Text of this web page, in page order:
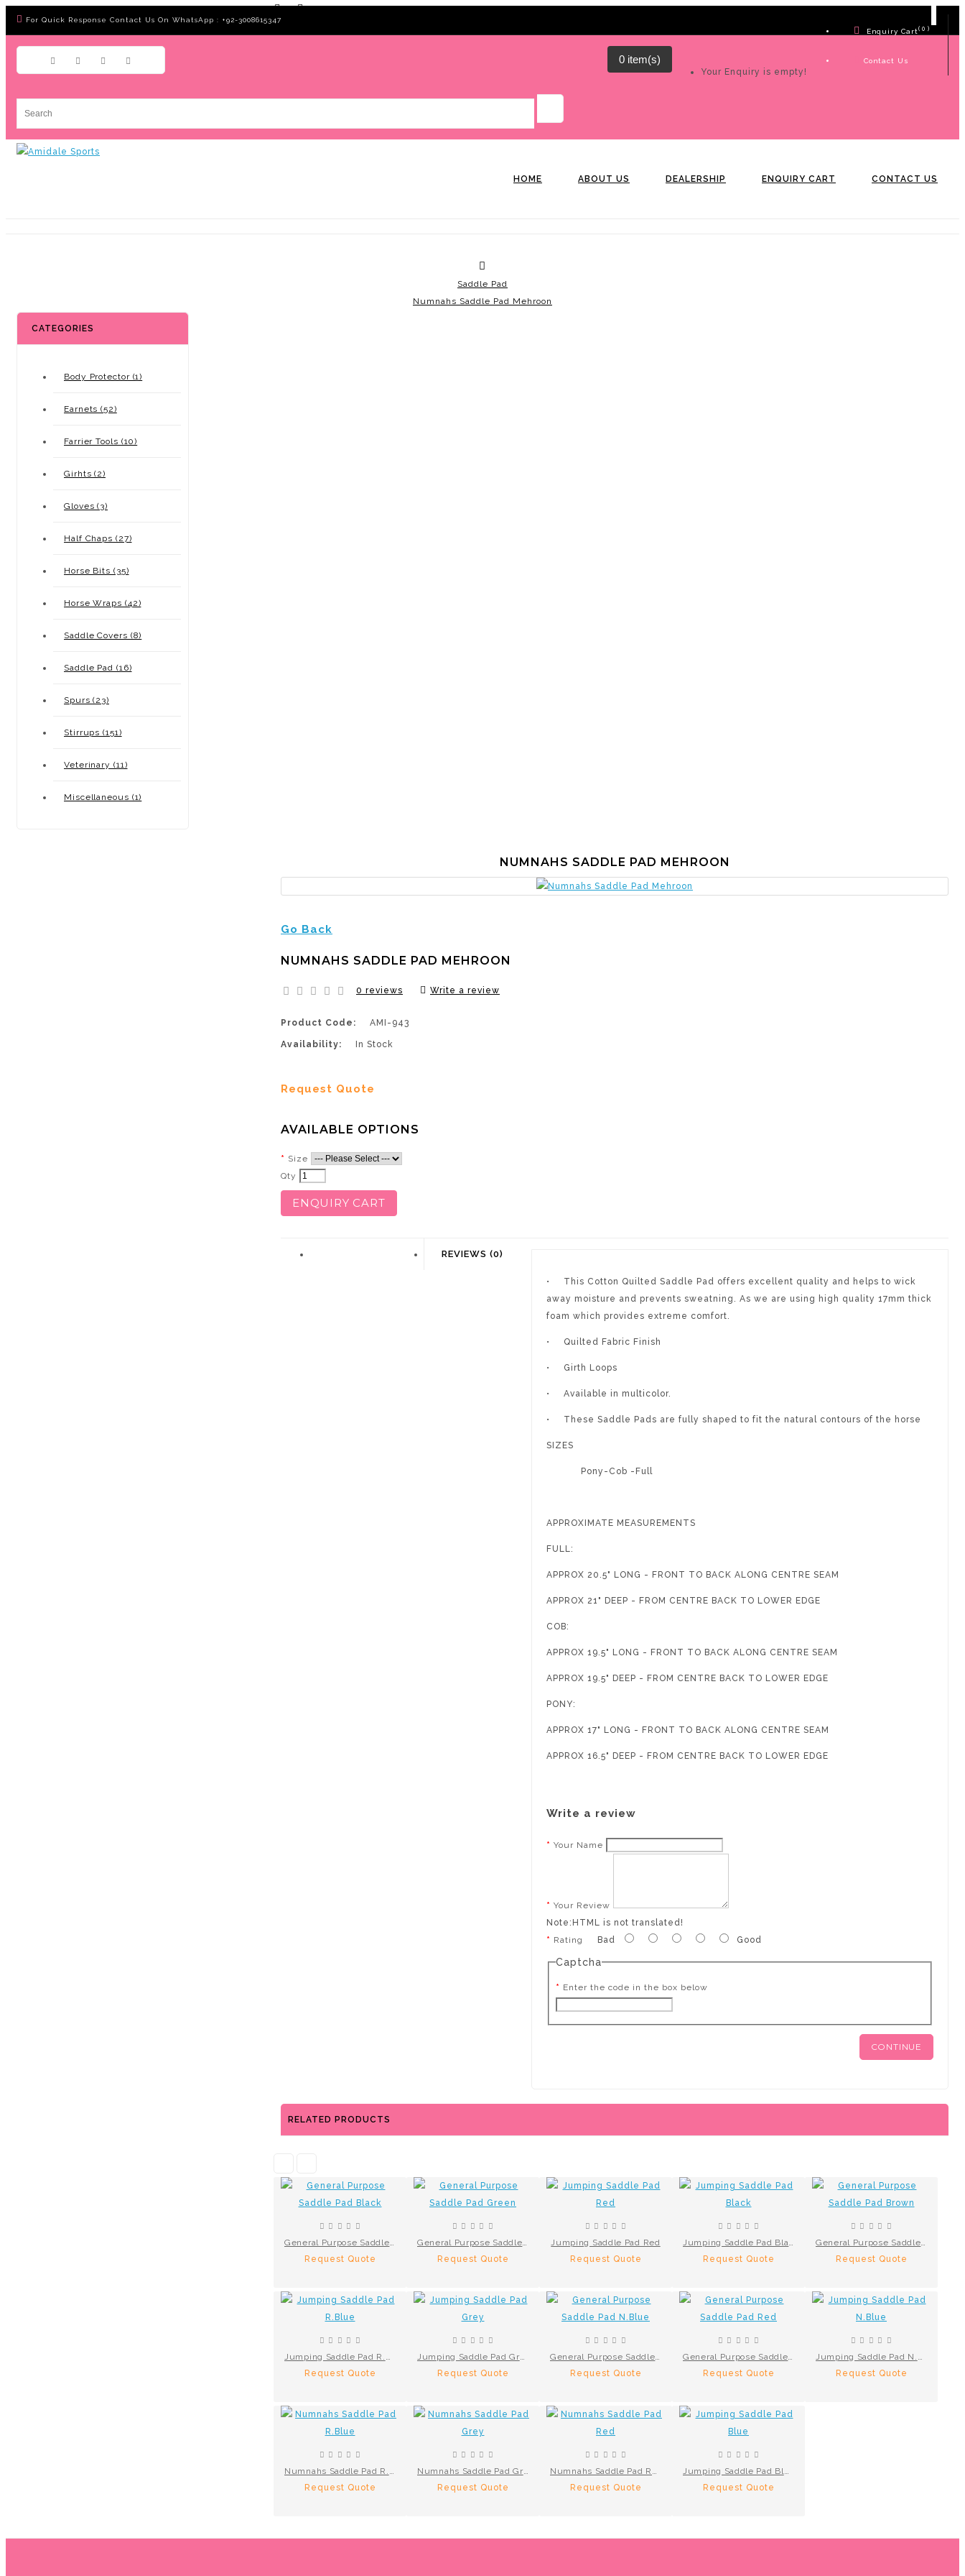
For Quick Response Contact Us On WhatsApp : +92-3008615347
Enquiry Cart( 0 )
Contact Us
0 item(s)
Your Enquiry is empty!
HOME ABOUT US DEALERSHIP ENQUIRY CART CONTACT US
Saddle Pad
Numnahs Saddle Pad Mehroon
CATEGORIES
Body Protector (1)
Earnets (52)
Farrier Tools (10)
Girhts (2)
Gloves (3)
Half Chaps (27)
Horse Bits (35)
Horse Wraps (42)
Saddle Covers (8)
Saddle Pad (16)
Spurs (23)
Stirrups (151)
Veterinary (11)
Miscellaneous (1)
NUMNAHS SADDLE PAD MEHROON
Go Back
NUMNAHS SADDLE PAD MEHROON
0 reviews Write a review
Product Code: AMI-943
Availability: In Stock
Request Quote
AVAILABLE OPTIONS
Size
Qty
ENQUIRY CART
REVIEWS (0)
•
This Cotton Quilted Saddle Pad offers excellent quality and helps to wick
away moisture and prevents sweatning. As we are using high quality 17mm thick
foam which provides extreme comfort.
• Quilted Fabric Finish
• Girth Loops
• Available in multicolor.
• These Saddle Pads are fully shaped to fit the natural contours of the horse
SIZES
Pony-Cob -Full
APPROXIMATE MEASUREMENTS
FULL:
APPROX 20.5" LONG - FRONT TO BACK ALONG CENTRE SEAM
APPROX 21" DEEP - FROM CENTRE BACK TO LOWER EDGE
COB:
APPROX 19.5" LONG - FRONT TO BACK ALONG CENTRE SEAM
APPROX 19.5" DEEP - FROM CENTRE BACK TO LOWER EDGE
PONY:
APPROX 17" LONG - FRONT TO BACK ALONG CENTRE SEAM
APPROX 16.5" DEEP - FROM CENTRE BACK TO LOWER EDGE
Write a review
Your Name
Your Review
Note: HTML is not translated!
Rating
Bad Good
Captcha
Enter the code in the box below
CONTINUE
RELATED PRODUCTS
General Purpose Saddle Pad Black
Request Quote
General Purpose Saddle Pad Green
Request Quote
Jumping Saddle Pad Red
Request Quote
Jumping Saddle Pad Black
Request Quote
General Purpose Saddle Pad Brown
Request Quote
Jumping Saddle Pad R.Blue
Request Quote
Jumping Saddle Pad Grey
Request Quote
General Purpose Saddle Pad N.Blue
Request Quote
General Purpose Saddle Pad Red
Request Quote
Jumping Saddle Pad N.Blue
Request Quote
Numnahs Saddle Pad R.Blue
Request Quote
Numnahs Saddle Pad Grey
Request Quote
Numnahs Saddle Pad Red
Request Quote
Jumping Saddle Pad Blue
Request Quote